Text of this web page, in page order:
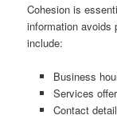
Cohesion is
information avoids
include:
Business
Services
Contact